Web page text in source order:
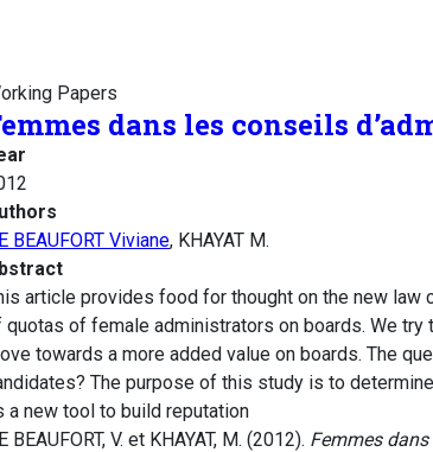
Papers
dans les conseils
BEAUFORT Viviane, KHAYAT M.
article provides food for thought on the new law
quotas of female administrators on boards. We
towards a more added value on boards. The
The purpose of this study is to
a new tool to build reputation
BEAUFORT, V. et KHAYAT, M. (2012). Femmes